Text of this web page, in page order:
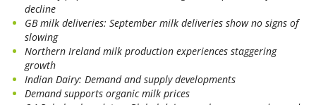
decline
GB milk deliveries: September milk deliveries show no signs of
slowing
Northern Ireland milk production experiences staggering
growth
Indian Dairy: Demand and supply developments
Demand supports organic milk prices